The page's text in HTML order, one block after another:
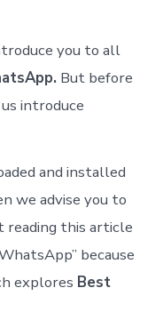
you to all
But before
introduce
and installed
we advise you to
this article
because
explores Best